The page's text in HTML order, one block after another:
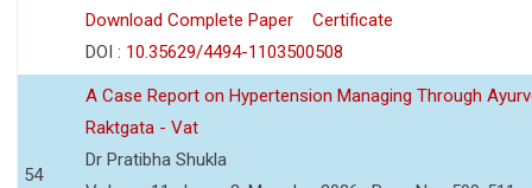
Download Complete Paper
Certificate
DOI : 10.35629/4494-1103500508
54
A Case Report on Hypertension Managing Through
Raktgata - Vat
Dr Pratibha Shukla